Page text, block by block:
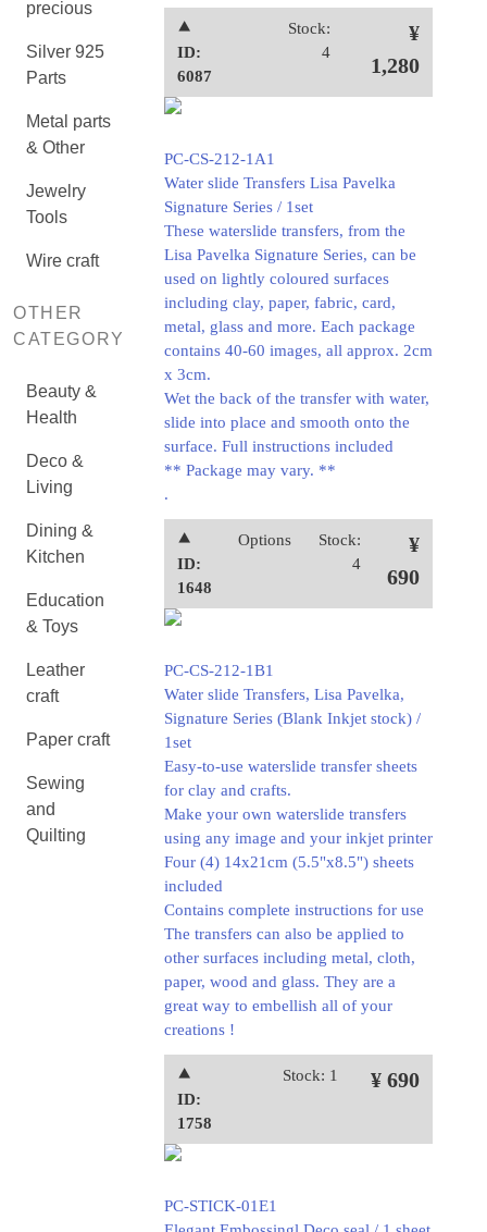
precious
Silver 925
Parts
Metal parts
& Other
Jewelry
Tools
Wire craft
OTHER
CATEGORY
Beauty &
Health
Deco &
Living
Dining &
Kitchen
Education
& Toys
Leather
craft
Paper craft
Sewing
and
Quilting
⯅
ID:
6087
Stock:
4
¥
1,280
PC-CS-212-1A1
Water slide Transfers Lisa Pavelka
Signature Series / 1set
These waterslide transfers, from the
Lisa Pavelka Signature Series, can be
used on lightly coloured surfaces
including clay, paper, fabric, card,
metal, glass and more. Each package
contains 40-60 images, all approx. 2cm
x 3cm.
Wet the back of the transfer with water,
slide into place and smooth onto the
surface. Full instructions included
** Package may vary. **
.
⯅
ID:
1648
Options
Stock:
4
¥
690
PC-CS-212-1B1
Water slide Transfers, Lisa Pavelka,
Signature Series (Blank Inkjet stock) /
1set
Easy-to-use waterslide transfer sheets
for clay and crafts.
Make your own waterslide transfers
using any image and your inkjet printer
Four (4) 14x21cm (5.5"x8.5") sheets
included
Contains complete instructions for use
The transfers can also be applied to
other surfaces including metal, cloth,
paper, wood and glass. They are a
great way to embellish all of your
creations !
⯅
ID:
1758
Stock: 1 ¥ 690
PC-STICK-01E1